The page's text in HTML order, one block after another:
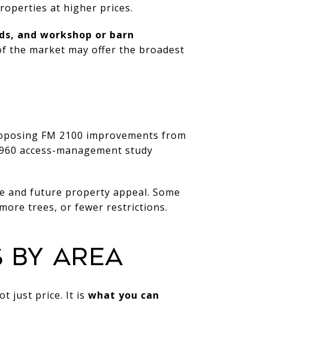
at higher prices.
and workshop or barn
the market may offer the broadest
FM 2100 improvements from
access-management study
and future property appeal. Some
trees, or fewer restrictions.
BY AREA
just price. It is what you can